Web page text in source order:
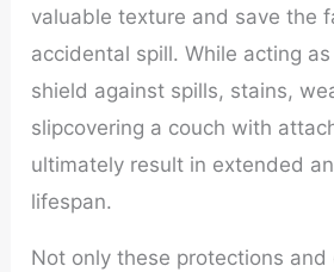
valuable texture and save the
accidental spill. While acting
shield against spills, stains,
slipcovering a couch with
ultimately result in extended
lifespan.
Not only these protections